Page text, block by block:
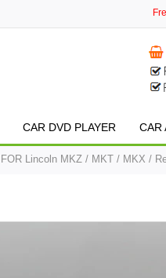
CAR DVD PLAYER CAR
FOR Lincoln MKZ / MKT / MKX /